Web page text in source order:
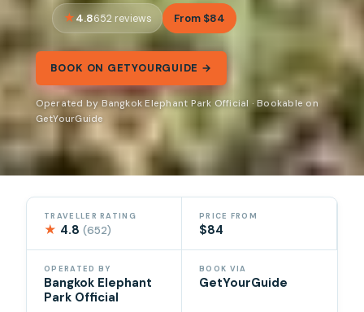
4.8652 reviews From $84
BOOK ON GETYOURGUIDE →
Operated by Bangkok Elephant Park Official · Bookable on
GetYourGuide
TRAVELLER RATING
★ 4.8(652)
PRICE FROM
$84
OPERATED BY
Bangkok Elephant
Park Official
BOOK VIA
GetYourGuide